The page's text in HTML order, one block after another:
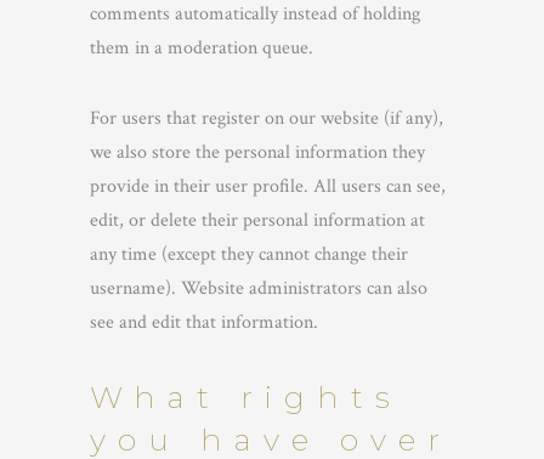
comments automatically instead of holding
them in a moderation queue.
For users that register on our website (if any),
we also store the personal information they
provide in their user profile. All users can see,
edit, or delete their personal information at
any time (except they cannot change their
username). Website administrators can also
see and edit that information.
What rights
you have over